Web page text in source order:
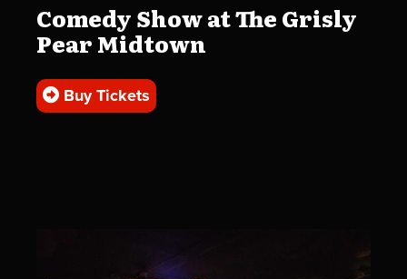
Comedy Show at The Grisly
Pear Midtown
Buy Tickets